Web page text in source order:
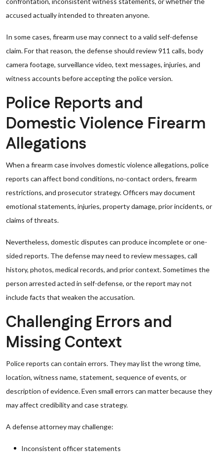
accused actually intended to threaten anyone.
In some cases, firearm use may connect to a valid self-defense
claim. For that reason, the defense should review 911 calls, body
camera footage, surveillance video, text messages, injuries, and
witness accounts before accepting the police version.
Police Reports and
Domestic Violence Firearm
Allegations
When a firearm case involves domestic violence allegations, police
reports can affect bond conditions, no-contact orders, firearm
restrictions, and prosecutor strategy. Officers may document
emotional statements, injuries, property damage, prior incidents, or
claims of threats.
Nevertheless, domestic disputes can produce incomplete or one-
sided reports. The defense may need to review messages, call
history, photos, medical records, and prior context. Sometimes the
person arrested acted in self-defense, or the report may not
include facts that weaken the accusation.
Challenging Errors and
Missing Context
Police reports can contain errors. They may list the wrong time,
location, witness name, statement, sequence of events, or
description of evidence. Even small errors can matter because they
may affect credibility and case strategy.
A defense attorney may challenge:
Inconsistent officer statements